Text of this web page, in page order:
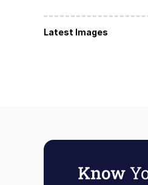
Latest Images